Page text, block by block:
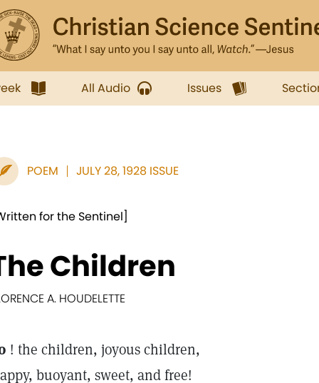
All Audio Issues
POEM JULY 28, 1928 ISSUE
for the Sentinel]
Children
A. HOUDELETTE
! the children, joyous children,
buoyant, sweet, and free!